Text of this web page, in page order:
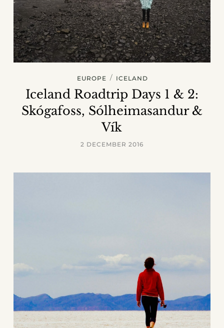
EUROPE / ICELAND
Iceland Roadtrip Days 1 & 2:
Skógafoss, Sólheimasandur &
Vík
2 DECEMBER 2016